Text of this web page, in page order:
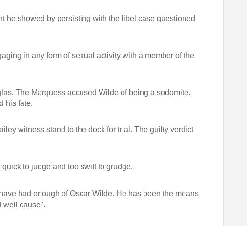
he showed by persisting with the libel case questioned
in any form of sexual activity with a member of the
The Marquess accused Wilde of being a sodomite.
his fate.
witness stand to the dock for trial. The guilty verdict
to judge and too swift to grudge.
had enough of Oscar Wilde. He has been the means
well cause".